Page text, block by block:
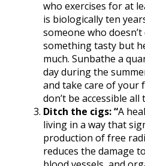
who exercises for at
is biologically ten
someone who
something tasty but
much. Sunbathe a
day during the
and take care of your
don’t be accessible all
Ditch the cigs: “A
living in a way that
production of free
reduces the damage